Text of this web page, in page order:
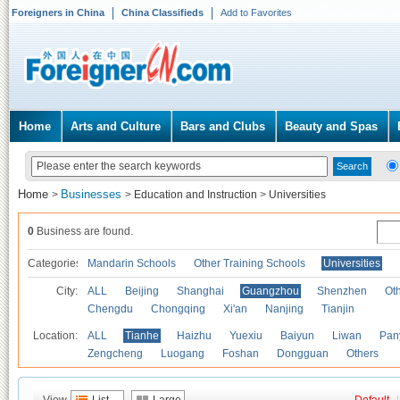
Foreigners in China China Classifieds Add to Favorites
Home Arts and Culture Bars and Clubs Beauty and Spas
Home > Businesses > Education and Instruction > Universities
0 Business are found.
Categories Mandarin Schools Other Training Schools Universities
City: ALL Beijing Shanghai Guangzhou Shenzhen
Chengdu
Chongqing Xi'an Nanjing Tianjin
Location: ALL Tianhe Haizhu Yuexiu Baiyun Liwan
Zengcheng
Luogang Foshan Dongguan Others